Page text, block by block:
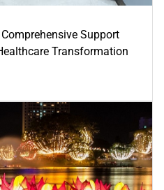
Support
Transformation